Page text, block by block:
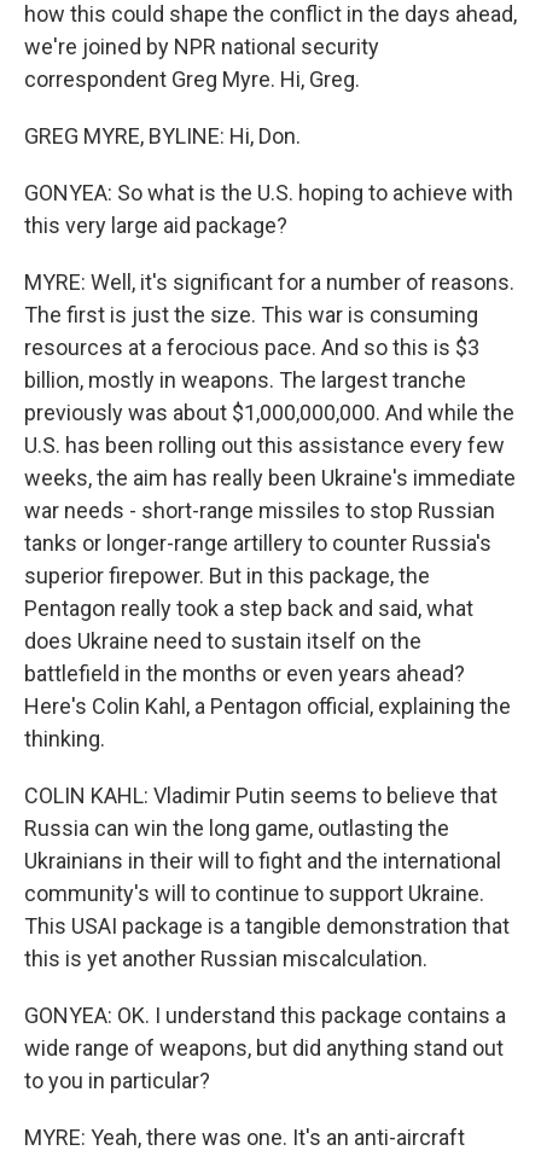
how this could shape the conflict in the days ahead,
we're joined by NPR national security
correspondent Greg Myre. Hi, Greg.
GREG MYRE, BYLINE: Hi, Don.
GONYEA: So what is the U.S. hoping to achieve with
this very large aid package?
MYRE: Well, it's significant for a number of reasons.
The first is just the size. This war is consuming
resources at a ferocious pace. And so this is $3
billion, mostly in weapons. The largest tranche
previously was about $1,000,000,000. And while the
U.S. has been rolling out this assistance every few
weeks, the aim has really been Ukraine's immediate
war needs - short-range missiles to stop Russian
tanks or longer-range artillery to counter Russia's
superior firepower. But in this package, the
Pentagon really took a step back and said, what
does Ukraine need to sustain itself on the
battlefield in the months or even years ahead?
Here's Colin Kahl, a Pentagon official, explaining the
thinking.
COLIN KAHL: Vladimir Putin seems to believe that
Russia can win the long game, outlasting the
Ukrainians in their will to fight and the international
community's will to continue to support Ukraine.
This USAI package is a tangible demonstration that
this is yet another Russian miscalculation.
GONYEA: OK. I understand this package contains a
wide range of weapons, but did anything stand out
to you in particular?
MYRE: Yeah, there was one. It's an anti-aircraft